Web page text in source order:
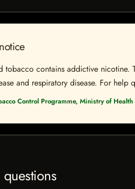
tobacco contains addictive
and respiratory disease. For
Control Programme, Ministry of